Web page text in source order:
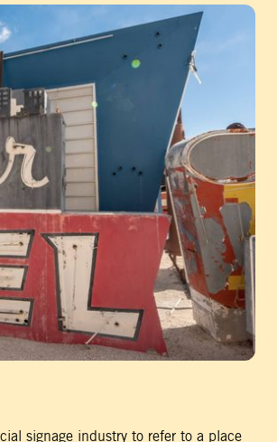
signage industry to refer to a place